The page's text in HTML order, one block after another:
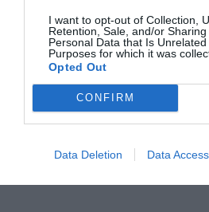
I want to opt-out of Collection,
Retention, Sale, and/or
Personal Data that Is
Purposes for which it was
Opted Out
CONFIRM
Data Deletion Data Access
Interiors